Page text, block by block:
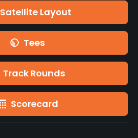
Satellite Layout
Tees
Track Rounds
Scorecard